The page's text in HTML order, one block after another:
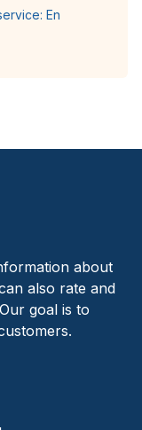
En
about
also rate and
goal is to